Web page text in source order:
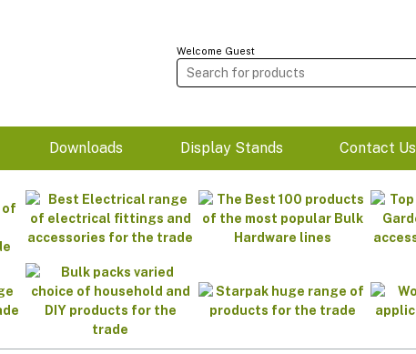
Welcome Guest
Downloads Display Stands Contact Us